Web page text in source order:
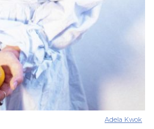
Adela Kwok